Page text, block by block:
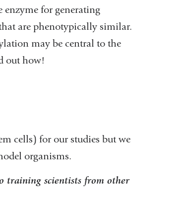
for generating
are phenotypically similar.
may be central to the
out how!
cells) for our studies but we
organisms.
training scientists from other